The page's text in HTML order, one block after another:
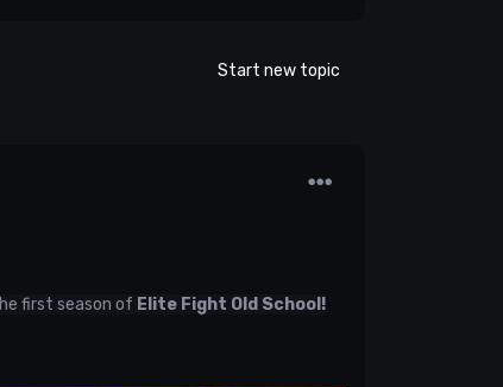
Start new topic
first season of Elite Fight Old School!